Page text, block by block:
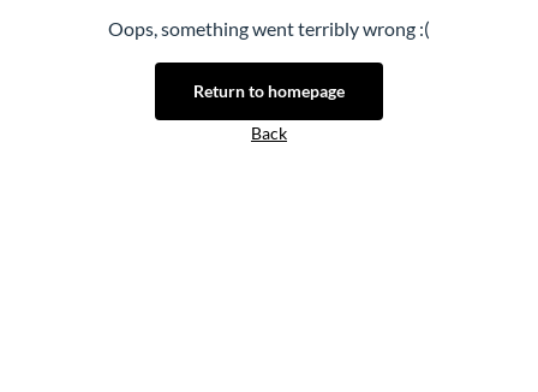
Oops, something went terribly wrong :(
Return to homepage
Back